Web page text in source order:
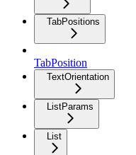
TabPositions
TabPosition
TextOrientation
ListParams
List